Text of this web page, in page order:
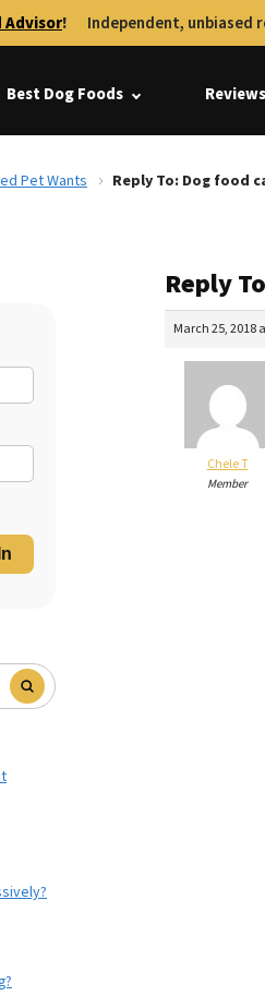
Advisor! Independent, unbiased
Best Dog Foods Reviews
Pet Wants Reply To: Dog food
Reply
March 25, 2018
Chele T
Member